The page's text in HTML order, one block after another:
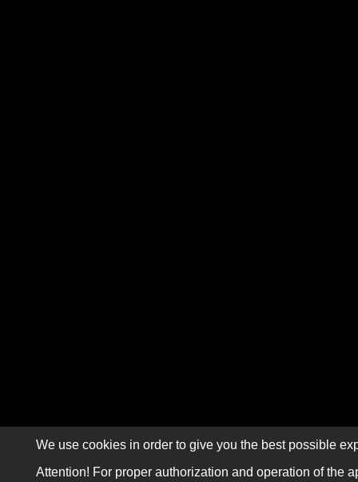
We use cookies in order to give you the best possible
Attention! For proper authorization and operation of the